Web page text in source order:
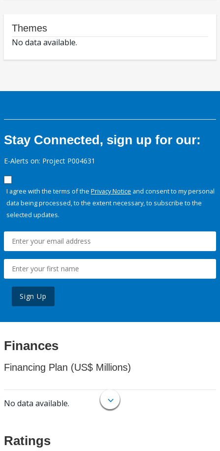
Themes
No data available.
Stay Connected, sign up for our:
E-Alerts on: Project P004631
I agree with the terms of the Privacy Notice and consent to my personal
data being processed, to the extent necessary, to subscribe to the
selected updates.
Sign Up
Finances
Financing Plan (US$ Millions)
No data available.
Ratings